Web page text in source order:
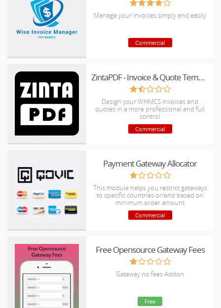
Manage your invoices simply and easily
Commercial
ZintaPDF - Invoice & Quote Templates for WHMCS
Design your WHMCS invoices and
quotes in a more professional and full
control
Commercial
Payment Gateway Allocator
This module helps you restrict gateways
to specific countries or/and based on
minimum order amount
Commercial
Free Opensource Gateway Fees
Gateway no fees Addon
Free